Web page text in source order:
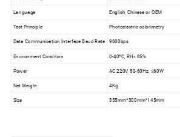
Language English, Chinese or OEM
Test Principle Photoelectric colorimetry
Data Communication Interface Baud Rate 9600bps
Environment Condition 0-40ºC, RH< 85%
Power AC 220V, 50-60Hz, ≤60W
Net Weight 4Kg
Size 355mm*300mm*145mm